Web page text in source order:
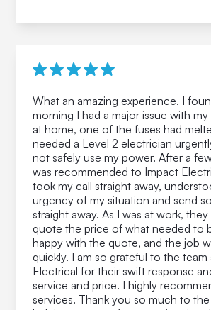
What an amazing experience. I
morning I had a major issue with
at home, one of the fuses had
needed a Level 2 electrician
not safely use my power. After a
was recommended to Impact
took my call straight away,
urgency of my situation and send
straight away. As I was at work,
quote the price of what needed to
happy with the quote, and the job
quickly. I am so grateful to the
Electrical for their swift response
service and price. I highly
services. Thank you so much to